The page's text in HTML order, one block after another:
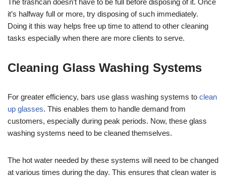
it’s halfway full or more, try disposing of such immediately.
Doing it this way helps free up time to attend to other cleaning
tasks especially when there are more clients to serve.
Cleaning Glass Washing Systems
For greater efficiency, bars use glass washing systems to clean
up glasses. This enables them to handle demand from
customers, especially during peak periods. Now, these glass
washing systems need to be cleaned themselves.
The hot water needed by these systems will need to be changed
at various times during the day. This ensures that clean water is